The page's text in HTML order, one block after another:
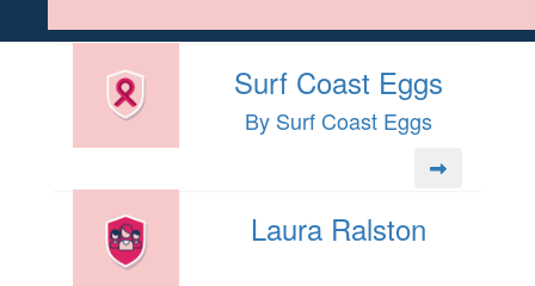
Surf Coast Eggs
By Surf Coast Eggs
Laura Ralston